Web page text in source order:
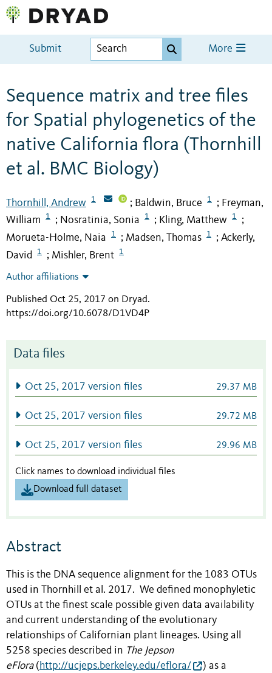
Submit More
Sequence matrix and tree files
for Spatial phylogenetics of the
native California flora (Thornhill
et al. BMC Biology)
Thornhill, Andrew 1 ; Baldwin, Bruce 1 ; Freyman,
William
1 ; Nosratinia, Sonia 1 ; Kling, Matthew 1 ;
Morueta-Holme, Naia 1 ; Madsen, Thomas 1 ; Ackerly,
David
1 ; Mishler, Brent 1
Author affiliations
Published Oct 25, 2017 on Dryad.
https://doi.org/10.6078/D1VD4P
Data files
Oct 25, 2017 version files 29.37 MB
Oct 25, 2017 version files 29.72 MB
Oct 25, 2017 version files 29.96 MB
Click names to download individual files
Download full dataset
Abstract
This is the DNA sequence alignment for the 1083 OTUs
used in
Thornhill et al. 2017. We defined monophyletic
OTUs at the finest scale possible given data availability
and current understanding of the evolutionary
relationships of Californian plant lineages. Using all
5258 species described in The Jepson
eFlora( http://ucjeps.berkeley.edu/eflora/
) as a